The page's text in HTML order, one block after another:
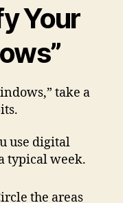
Your
take a
use digital
typical week.
the areas